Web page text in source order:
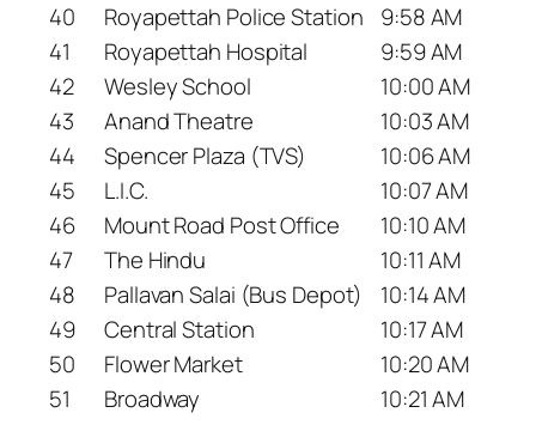
40
Royapettah Police Station
9:58 AM
41
Royapettah Hospital
9:59 AM
42
Wesley School
10:00 AM
43
Anand Theatre
10:03 AM
44
Spencer Plaza (TVS)
10:06 AM
45
L.I.C.
10:07 AM
46
Mount Road Post Office
10:10 AM
47
The Hindu
10:11 AM
48
Pallavan Salai (Bus Depot)
10:14 AM
49
Central Station
10:17 AM
50
Flower Market
10:20 AM
51
Broadway
10:21 AM